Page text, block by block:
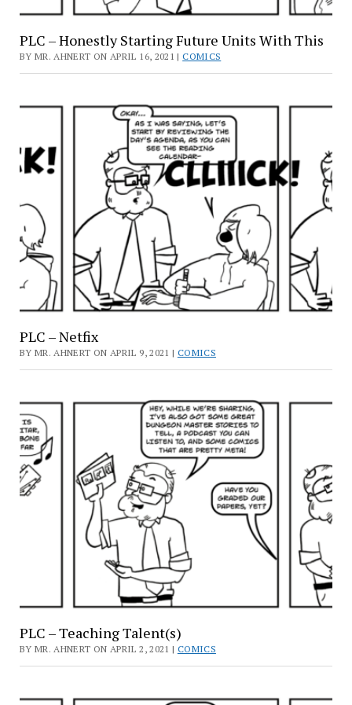
PLC – Honestly Starting Future Units With This
BY MR. AHNERT ON APRIL 16, 2021 |COMICS
PLC – Netfix
BY MR. AHNERT ON APRIL 9, 2021 | COMICS
PLC – Teaching Talent(s)
BY MR. AHNERT ON APRIL 2, 2021 | COMICS